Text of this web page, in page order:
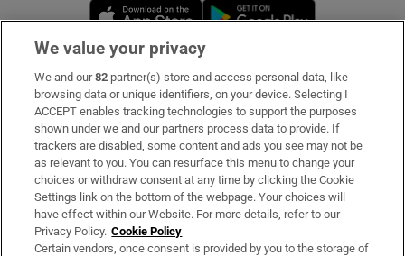
Opens in new window
Subscribe
Support
About Us
Irish Times Products & Services
OUR PARTNERS:
We value your privacy
We and our82 partner(s) store and access personal data, like
browsing data or unique identifiers, on your device. Selecting I
ACCEPT enables tracking technologies to support the purposes
shown under we and our partners process data to provide. If
trackers are disabled, some content and ads you see may not be
as relevant to you. You can resurface this menu to change your
choices or withdraw consent at any time by clicking the Cookie
Settings link on the bottom of the webpage. Your choices will
have effect within our Website. For more details, refer to our
Privacy Policy. Cookie Policy
Certain vendors, once consent is provided by you to the storage of